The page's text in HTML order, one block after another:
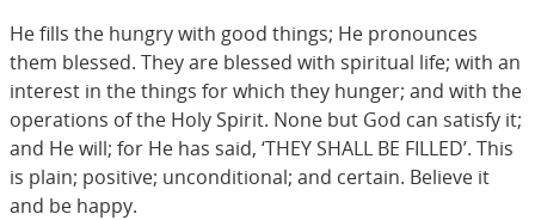
He fills the hungry with good things; He pronounces
them blessed. They are blessed with spiritual life; with an
interest in the things for which they hunger; and with the
operations of the Holy Spirit. None but God can satisfy it;
and He will; for He has said, ‘THEY SHALL BE FILLED’. This
is plain; positive; unconditional; and certain. Believe it
and be happy.